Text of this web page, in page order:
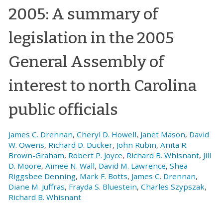
2005: A summary of
legislation in the 2005
General Assembly of
interest to north Carolina
public officials
James C. Drennan, Cheryl D. Howell, Janet Mason, David
W. Owens, Richard D. Ducker, John Rubin, Anita R.
Brown-Graham, Robert P. Joyce, Richard B. Whisnant, Jill
D. Moore, Aimee N. Wall, David M. Lawrence, Shea
Riggsbee Denning, Mark F. Botts, James C. Drennan,
Diane M. Juffras, Frayda S. Bluestein, Charles Szypszak,
Richard B. Whisnant